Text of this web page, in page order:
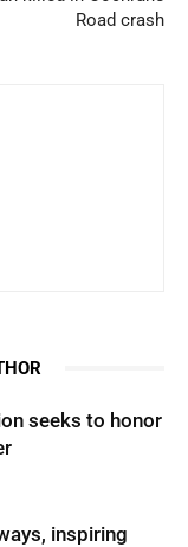
Road crash
seeks to honor
inspiring